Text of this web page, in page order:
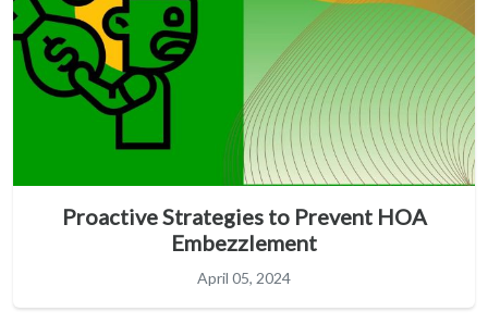
Proactive Strategies to Prevent HOA
Embezzlement
April 05, 2024